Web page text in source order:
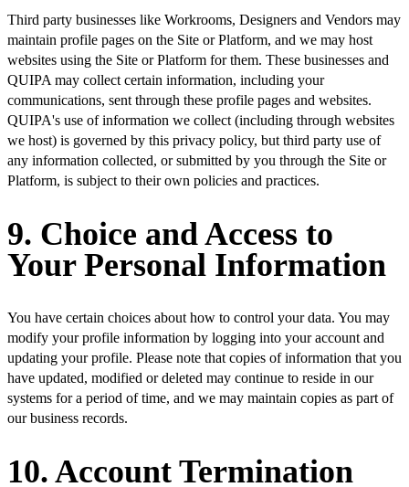
Third party businesses like Workrooms, Designers and Vendors may
maintain profile pages on the Site or Platform, and we may host
websites using the Site or Platform for them. These businesses and
QUIPA may collect certain information, including your
communications, sent through these profile pages and websites.
QUIPA's use of information we collect (including through websites
we host) is governed by this privacy policy, but third party use of
any information collected, or submitted by you through the Site or
Platform, is subject to their own policies and practices.
9. Choice and Access to
Your Personal Information
You have certain choices about how to control your data. You may
modify your profile information by logging into your account and
updating your profile. Please note that copies of information that you
have updated, modified or deleted may continue to reside in our
systems for a period of time, and we may maintain copies as part of
our business records.
10. Account Termination